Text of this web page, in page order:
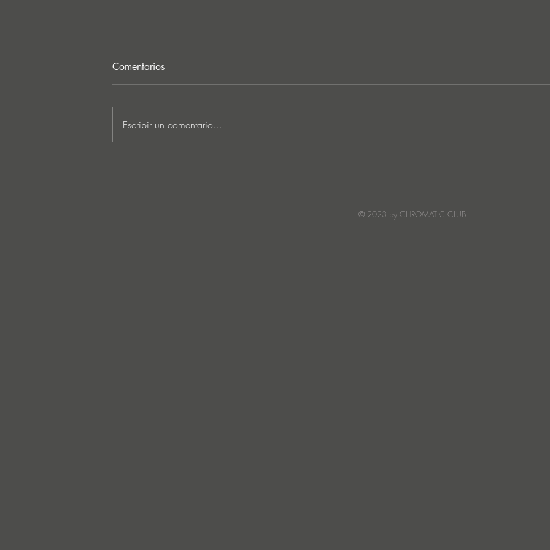
Comentarios
Escribir un comentario...
© 2023 by CHROMATIC CLUB